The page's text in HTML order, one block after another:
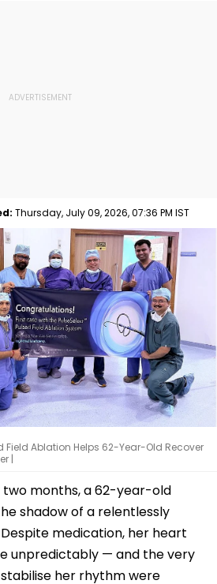
Thursday, July 09, 2026, 07:36 PM IST
Field Ablation Helps 62-Year-Old Recover
|
two months, a 62-year-old
shadow of a relentlessly
medication, her heart
unpredictably — and the very
her rhythm were